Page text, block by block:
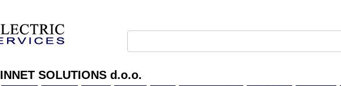
INNET SOLUTIONS d.o.o.